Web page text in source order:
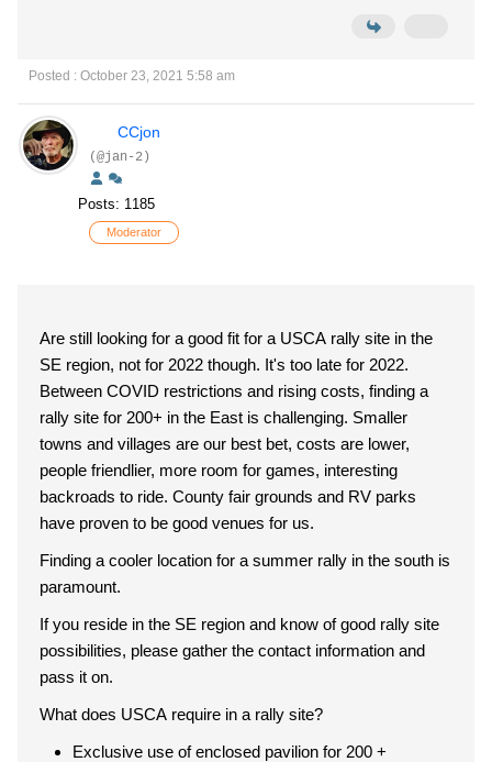
Posted : October 23, 2021 5:58 am
CCjon
(@jan-2)
Posts: 1185
Moderator
Are still looking for a good fit for a USCA rally site in the
SE region, not for 2022 though. It's too late for 2022.
Between COVID restrictions and rising costs, finding a
rally site for 200+ in the East is challenging. Smaller
towns and villages are our best bet, costs are lower,
people friendlier, more room for games, interesting
backroads to ride. County fair grounds and RV parks
have proven to be good venues for us.
Finding a cooler location for a summer rally in the south is
paramount.
If you reside in the SE region and know of good rally site
possibilities, please gather the contact information and
pass it on.
What does USCA require in a rally site?
Exclusive use of enclosed pavilion for 200 +